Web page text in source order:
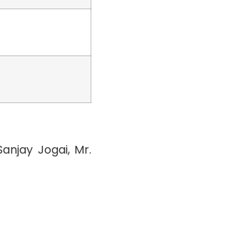
Jogai, Mr.